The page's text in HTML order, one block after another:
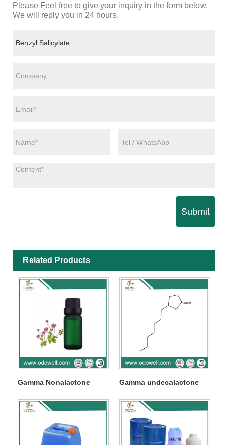
Please Feel free to give your inquiry in the form below.
We will reply you in 24 hours.
Submit
Related Products
Gamma Nonalactone Gamma undecalactone